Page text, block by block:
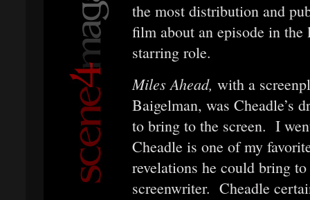
the most distribution and
film about an episode in
starring role.
Miles Ahead, with a
Baigelman, was Cheadle’s
to bring to the screen. I
Cheadle is one of my
revelations he could bring
screenwriter. Cheadle